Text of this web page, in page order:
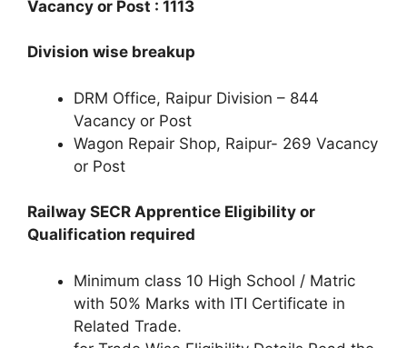
Vacancy or Post : 1113
Division wise breakup
DRM Office, Raipur Division – 844
Vacancy or Post
Wagon Repair Shop, Raipur- 269 Vacancy
or Post
Railway SECR Apprentice Eligibility or
Qualification required
Minimum class 10 High School / Matric
with 50% Marks with ITI Certificate in
Related Trade.